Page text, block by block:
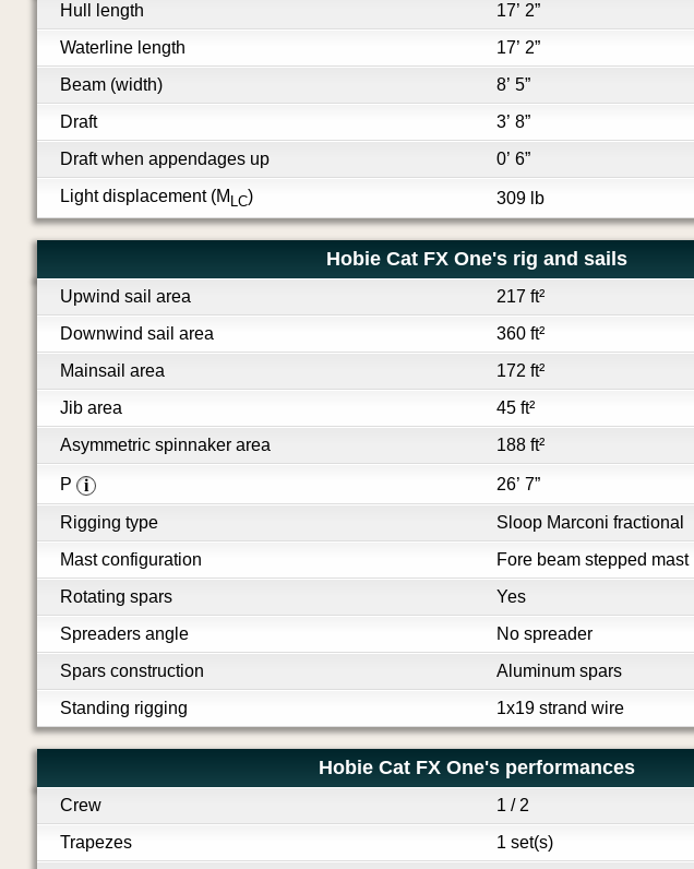
Hull length 17’ 2”
Waterline length
17’ 2”
Beam (width)
8’ 5”
Draft
3’ 8”
Draft when appendages up
0’ 6”
Light displacement (M LC) 309 lb
Hobie Cat FX One's rig and sails
Upwind sail area 217 ft²
Downwind sail area
360 ft²
Mainsail area
172 ft²
Jib area
45 ft²
Asymmetric spinnaker area
188 ft²
P i 26’ 7”
Rigging type
Sloop Marconi fractional
Mast configuration
Fore beam stepped mast
Rotating spars
Yes
Spreaders angle
No spreader
Spars construction
Aluminum spars
Standing rigging
1x19 strand wire
Hobie Cat FX One's performances
Crew
1 / 2
Trapezes
1 set(s)